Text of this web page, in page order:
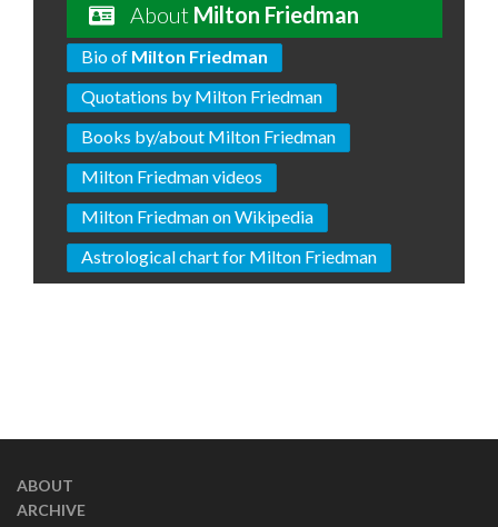
About Milton Friedman
Bio of Milton Friedman
Quotations by Milton Friedman
Books by/about Milton Friedman
Milton Friedman videos
Milton Friedman on Wikipedia
Astrological chart for Milton Friedman
ABOUT
ARCHIVE